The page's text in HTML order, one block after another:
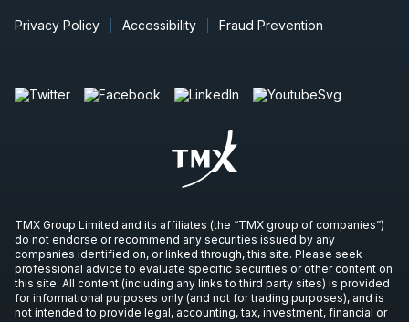
Privacy Policy Accessibility Fraud Prevention
TMX Group Limited and its affiliates (the “TMX group of companies”)
do not endorse or recommend any securities issued by any
companies identified on, or linked through, this site. Please seek
professional advice to evaluate specific securities or other content on
this site. All content (including any links to third party sites) is provided
for informational purposes only (and not for trading purposes), and is
not intended to provide legal, accounting, tax, investment, financial or